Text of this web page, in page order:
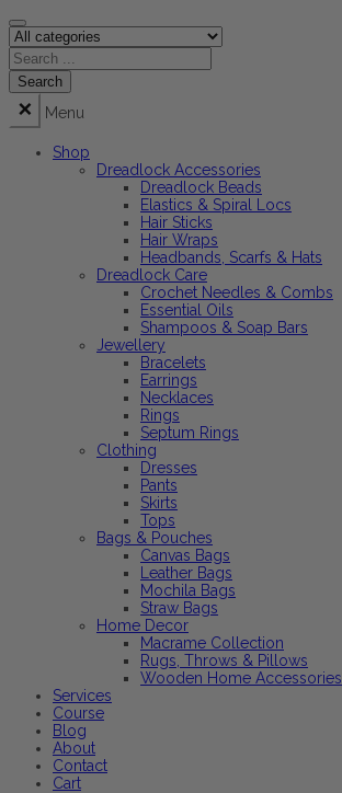
Menu
Shop
Dreadlock Accessories
Dreadlock Beads
Elastics & Spiral Locs
Hair Sticks
Hair Wraps
Headbands, Scarfs & Hats
Dreadlock Care
Crochet Needles & Combs
Essential Oils
Shampoos & Soap Bars
Jewellery
Bracelets
Earrings
Necklaces
Rings
Septum Rings
Clothing
Dresses
Pants
Skirts
Tops
Bags & Pouches
Canvas Bags
Leather Bags
Mochila Bags
Straw Bags
Home Decor
Macrame Collection
Rugs, Throws & Pillows
Wooden Home Accessories
Services
Course
Blog
About
Contact
Cart